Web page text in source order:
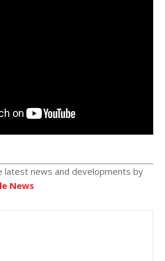
latest news and developments by
News